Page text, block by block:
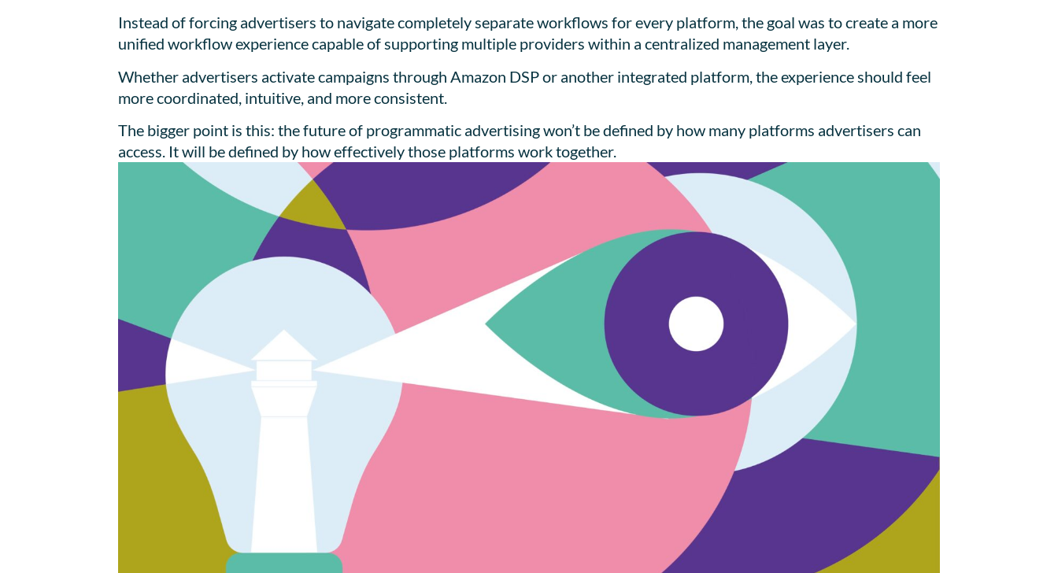
Instead of forcing advertisers to navigate completely separate workflows for every platform, the goal was to create a more
unified workflow experience capable of supporting multiple providers within a centralized management layer.
Whether advertisers activate campaigns through Amazon DSP or another integrated platform, the experience should feel
more coordinated, intuitive, and more consistent.
The bigger point is this: the future of programmatic advertising won’t be defined by how many platforms advertisers can
access. It will be defined by how effectively those platforms work together.